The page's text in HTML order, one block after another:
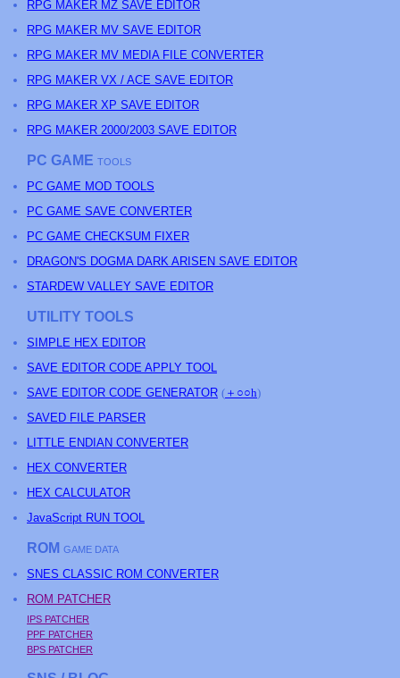
RPG MAKER MZ SAVE EDITOR
RPG MAKER MV SAVE EDITOR
RPG MAKER MV MEDIA FILE CONVERTER
RPG MAKER VX / ACE SAVE EDITOR
RPG MAKER XP SAVE EDITOR
RPG MAKER 2000/2003 SAVE EDITOR
PC GAME TOOLS
PC GAME MOD TOOLS
PC GAME SAVE CONVERTER
PC GAME CHECKSUM FIXER
DRAGON'S DOGMA DARK ARISEN SAVE EDITOR
STARDEW VALLEY SAVE EDITOR
UTILITY TOOLS
SIMPLE HEX EDITOR
SAVE EDITOR CODE APPLY TOOL
SAVE EDITOR CODE GENERATOR ( ＋○○h)
SAVED FILE PARSER
LITTLE ENDIAN CONVERTER
HEX CONVERTER
HEX CALCULATOR
JavaScript RUN TOOL
ROM GAME DATA
SNES CLASSIC ROM CONVERTER
ROM PATCHER
IPS PATCHER
PPF PATCHER
BPS PATCHER